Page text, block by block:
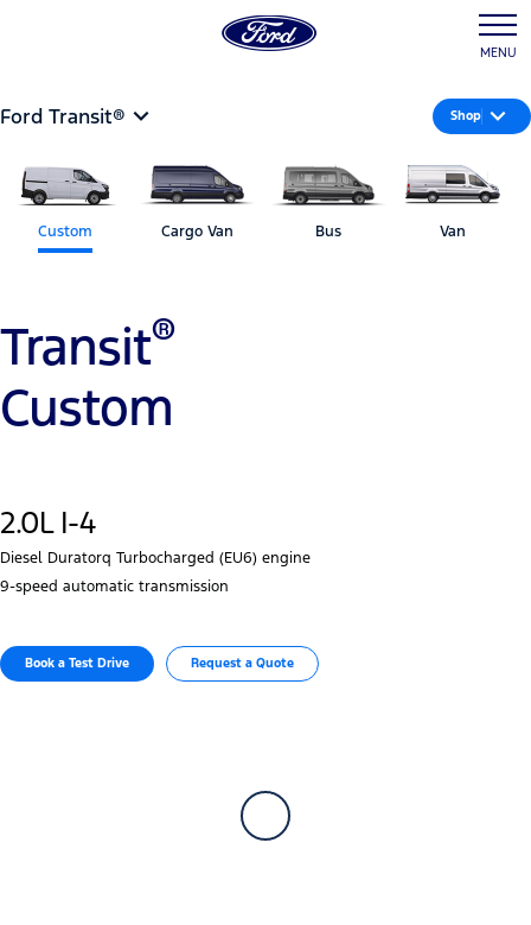
MENU
Ford Transit® Shop
Custom Cargo Van Bus Van
Transit®
Custom
2.0L I-4
Diesel Duratorq Turbocharged (EU6) engine
9‑speed automatic transmission
Book a Test Drive​ Request a Quote